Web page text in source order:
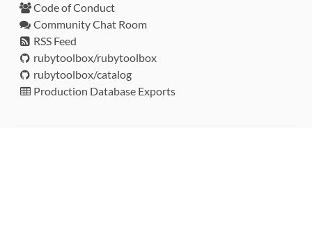
Code of Conduct
Community Chat Room
RSS Feed
rubytoolbox/rubytoolbox
rubytoolbox/catalog
Production Database Exports